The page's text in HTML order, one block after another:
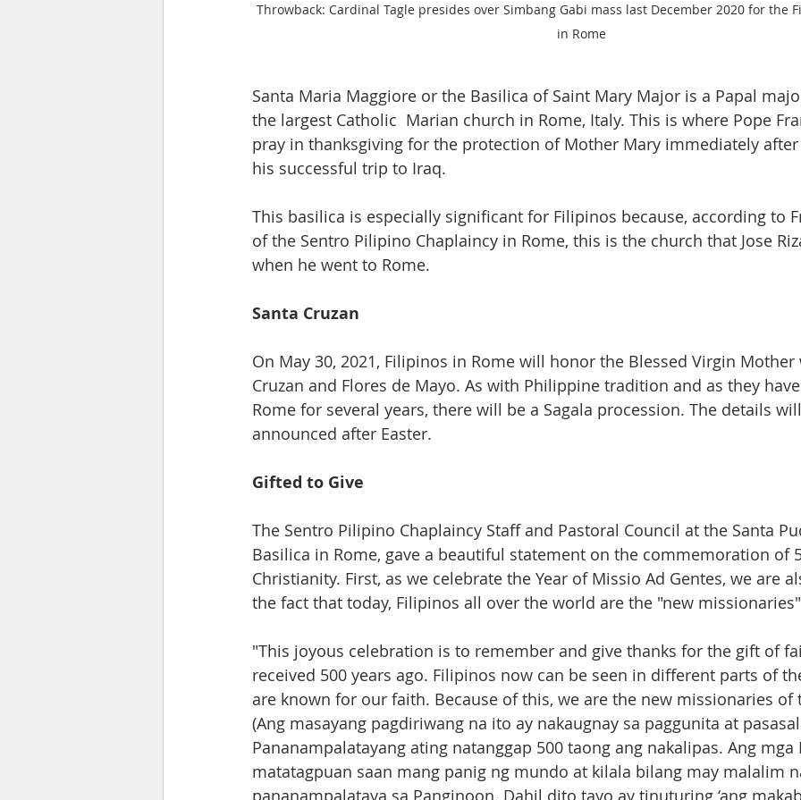
Throwback: Cardinal Tagle presides over Simbang Gabi mass last December 2020 for the
in Rome
Santa Maria Maggiore or the Basilica of Saint Mary Major is a Papal
the largest Catholic  Marian church in Rome, Italy. This is where Pope
pray in thanksgiving for the protection of Mother Mary immediately
his successful trip to Iraq.
This basilica is especially significant for Filipinos because, according to
of the Sentro Pilipino Chaplaincy in Rome, this is the church that Jose
when he went to Rome.
Santa Cruzan
On May 30, 2021, Filipinos in Rome will honor the Blessed Virgin Mother
Cruzan and Flores de Mayo. As with Philippine tradition and as they
Rome for several years, there will be a Sagala procession. The details
announced after Easter.
Gifted to Give
The Sentro Pilipino Chaplaincy Staff and Pastoral Council at the Santa
Basilica in Rome, gave a beautiful statement on the commemoration of
Christianity. First, as we celebrate the Year of Missio Ad Gentes, we are
the fact that today, Filipinos all over the world are the "new
"This joyous celebration is to remember and give thanks for the gift of
received 500 years ago. Filipinos now can be seen in different parts of
are known for our faith. Because of this, we are the new missionaries of
(Ang masayang pagdiriwang na ito ay nakaugnay sa paggunita at
Pananampalatayang ating natanggap 500 taong ang nakalipas. Ang
matatagpuan saan mang panig ng mundo at kilala bilang may malalim